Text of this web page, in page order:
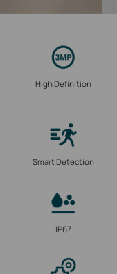
High Definition
Smart Detection
IP67